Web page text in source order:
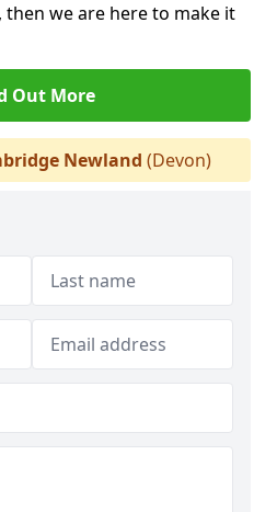
we are here to make it
Out More
Newland (Devon)